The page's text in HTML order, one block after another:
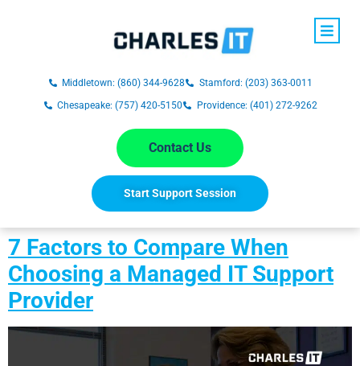
Middletown: (860) 344-9628
Stamford: (203) 363-0011
Chesapeake: (757) 420-5150
Providence: (401) 272-9262
Contact Us
Start Support Session
7 Factors to Compare When
Choosing a Managed IT Support
Provider